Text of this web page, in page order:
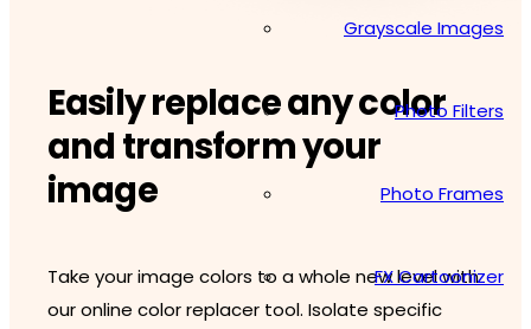
Grayscale Images
Photo Filters
Photo Frames
FX Cartoonizer
Easily replace any color
and transform your
image
Take your image colors to a whole new level with
our online color replacer tool. Isolate specific